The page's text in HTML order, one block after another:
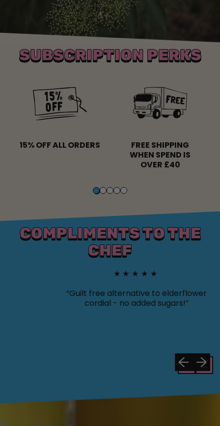
SUBSCRIPTION PERKS
15% OFF ALL ORDERS
FREE SHIPPING
WHEN SPEND IS
OVER £40
COMPLIMENTS TO THE
CHEF
★★★★★
“Guilt free alternative to elderflower
cordial - no added sugars!”
Previous
Next